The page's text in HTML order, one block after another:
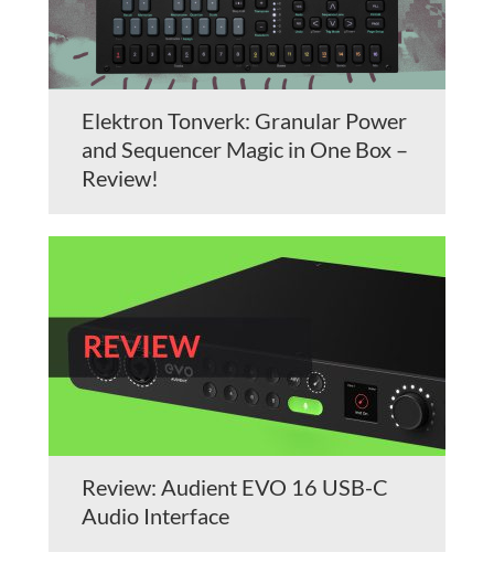
Elektron Tonverk: Granular Power
and Sequencer Magic in One Box –
Review!
Review: Audient EVO 16 USB-C
Audio Interface